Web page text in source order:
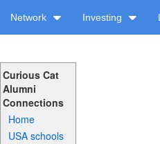
Network Investing
Curious Cat
Alumni
Connections
Home
USA schools